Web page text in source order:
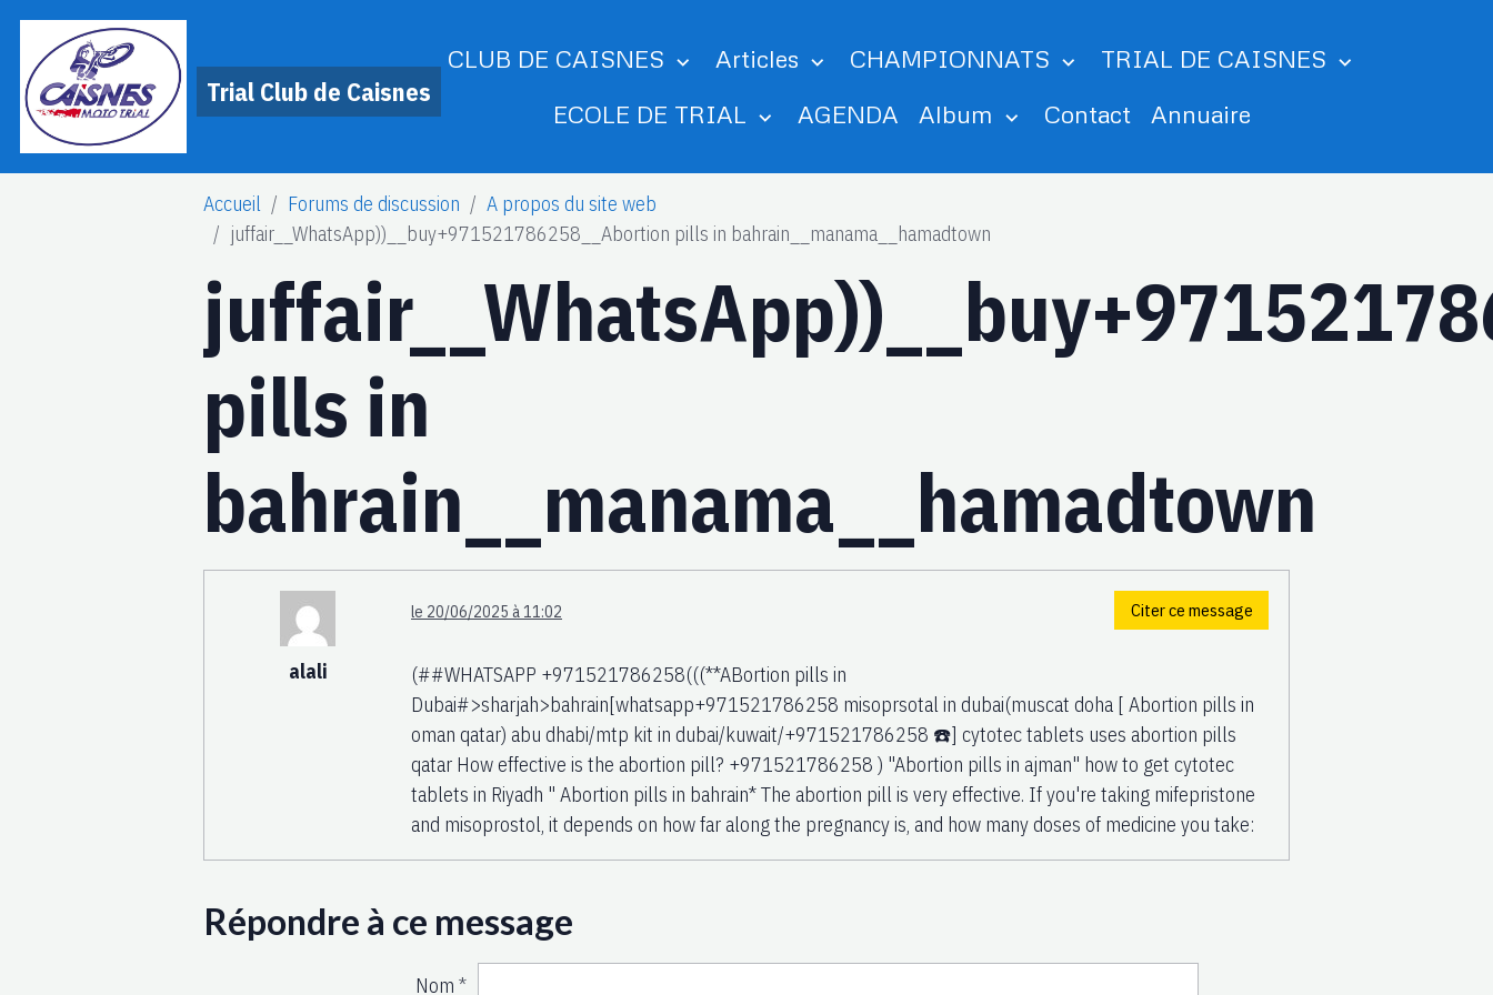
Trial Club de Caisnes
CLUB DE CAISNES Articles CHAMPIONNATS
TRIAL DE CAISNES
ECOLE DE TRIAL
AGENDA Album Contact Annuaire
Accueil Forums de discussion
A propos du site web
juffair__WhatsApp))__buy+971521786258__Abortion pills in bahrain__manama__hamadtown
pills in
bahrain__manama__hamadtown
alali
le 20/06/2025 à 11:02 Citer ce message
(##WHATSAPP +971521786258(((**ABortion pills in
Dubai#>sharjah>bahrain[whatsapp+971521786258 misoprsotal in dubai(muscat doha [ Abortion pills in
oman qatar) abu dhabi/mtp kit in dubai/kuwait/+971521786258 ☎️] cytotec tablets uses abortion pills
qatar How effective is the abortion pill? +971521786258 ) "Abortion pills in ajman" how to get cytotec
tablets in Riyadh " Abortion pills in bahrain* The abortion pill is very effective. If you're taking mifepristone
and misoprostol, it depends on how far along the pregnancy is, and how many doses of medicine you take:
Répondre à ce message
Nom